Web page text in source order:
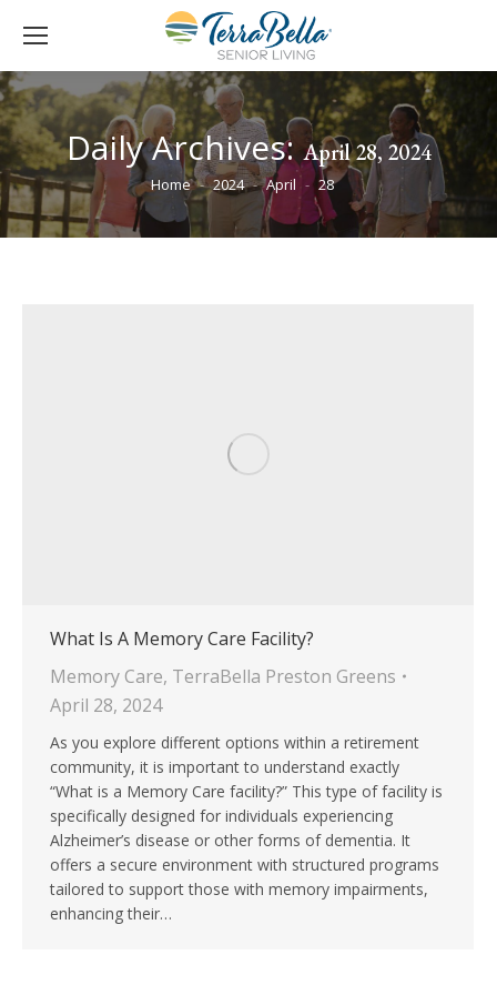
Daily Archives:April 28, 2024
You are here:
Home 2024 April 28
What Is A Memory Care Facility?
Memory Care, TerraBella Preston Greens
April 28, 2024
As you explore different options within a retirement
community, it is important to understand exactly
“What is a Memory Care facility?” This type of facility is
specifically designed for individuals experiencing
Alzheimer’s disease or other forms of dementia. It
offers a secure environment with structured programs
tailored to support those with memory impairments,
enhancing their…